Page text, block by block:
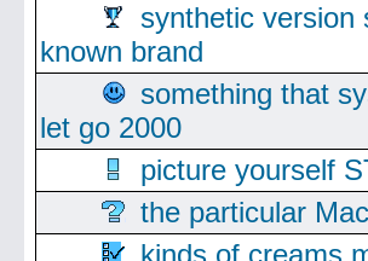
synthetic version
known brand
something that
let go 2000
picture yourself
the particular
kinds of creams